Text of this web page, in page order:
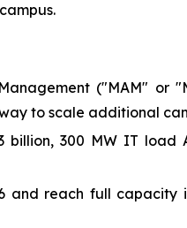
("MAM" or
to scale additional
billion, 300 MW IT load
and reach full capacity